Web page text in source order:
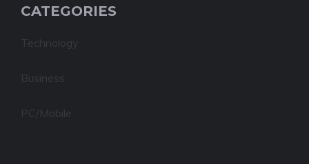
CATEGORIES
Technology
Business
PC/Mobile